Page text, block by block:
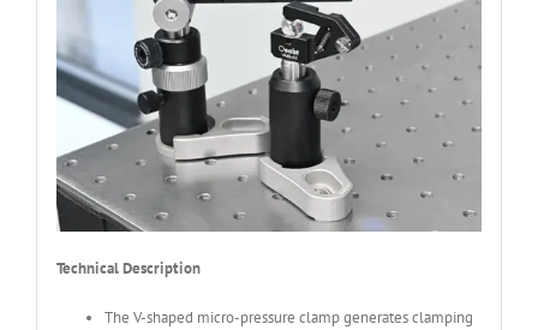
Technical Description
The V-shaped micro-pressure clamp generates clamping